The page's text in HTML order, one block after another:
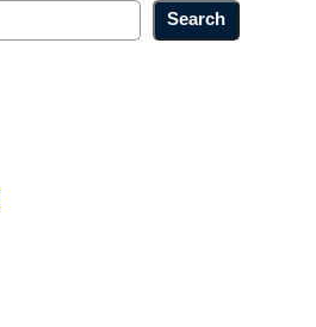
Search